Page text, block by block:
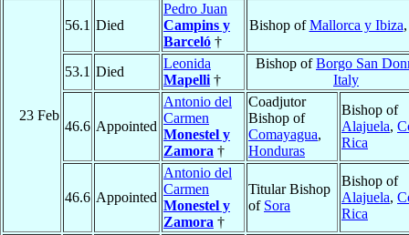
23 Feb
56.1 Died
Pedro Juan
Campins y
Barceló †
Bishop ofMallorca y Ibiza
53.1 Died
Leonida
Mapelli †
Bishop ofBorgo San
Italy
46.6 Appointed
Antonio del
Carmen
Monestel y
Zamora †
Coadjutor
Bishop of
Comayagua,
Honduras
Bishop of
Alajuela,
Rica
46.6 Appointed
Antonio del
Carmen
Monestel y
Zamora †
Titular Bishop
of Sora
Bishop of
Alajuela,
Rica